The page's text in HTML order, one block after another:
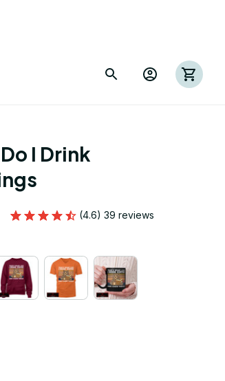
I Drink
(4.6) 39 reviews